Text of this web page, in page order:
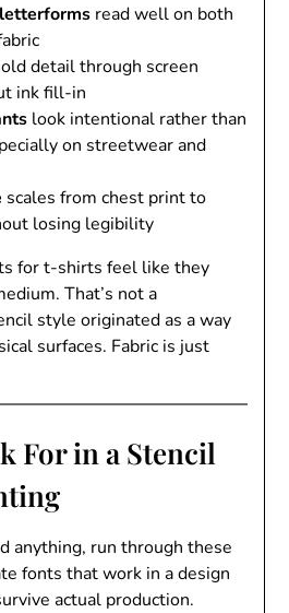
read well on both
detail through screen
ink fill-in
look intentional rather than
on streetwear and
scales from chest print to
losing legibility
for t-shirts feel like they
That’s not a
style originated as a way
surfaces. Fabric is just
For in a Stencil
anything, run through these
fonts that work in a design
actual production.